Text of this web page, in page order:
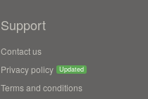
Support
Contact us
Privacy policy
Updated
Terms and conditions